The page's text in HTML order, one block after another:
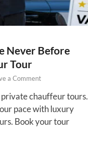
Never Before
Tour
a Comment
chauffeur tours.
pace with luxury
Book your tour